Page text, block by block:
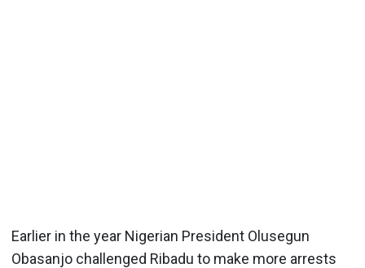
Earlier in the year Nigerian President Olusegun
Obasanjo challenged Ribadu to make more arrests